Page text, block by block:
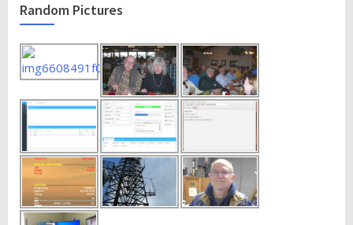
Random Pictures